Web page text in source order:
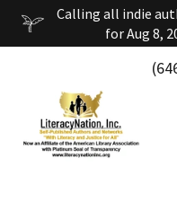
Calling all indie